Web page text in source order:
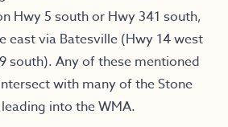
Hwy 5 south or Hwy 341 south,
east via Batesville (Hwy 14 west
south). Any of these mentioned
with many of the Stone
into the WMA.